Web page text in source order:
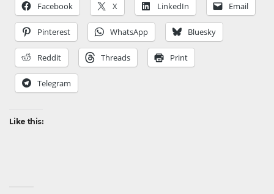
Facebook X LinkedIn Email
Pinterest WhatsApp Bluesky
Reddit Threads Print
Telegram
Like this: